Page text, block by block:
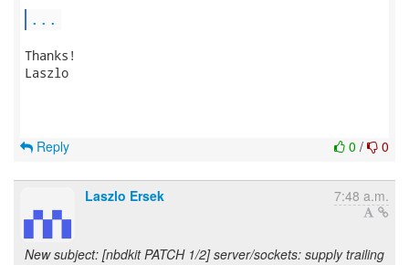
...
Thanks!
Laszlo
0 / 0
Reply
Laszlo Ersek 7:48 a.m.
New subject: [nbdkit PATCH 1/2] server/sockets: supply trailing